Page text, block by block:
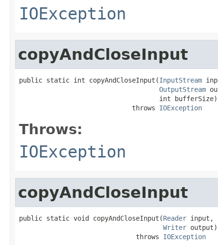
IOException
copyAndCloseInput
public static int copyAndCloseInput(InputStream
OutputStream
                                    int bufferSize)
                             throws
IOException
Throws:
IOException
copyAndCloseInput
public static void copyAndCloseInput(Reader input,
Writer output)
                              throws
IOException